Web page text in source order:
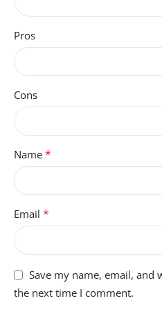
Pros
Cons
Name *
Email *
Save my name, email,
the next time I comment.